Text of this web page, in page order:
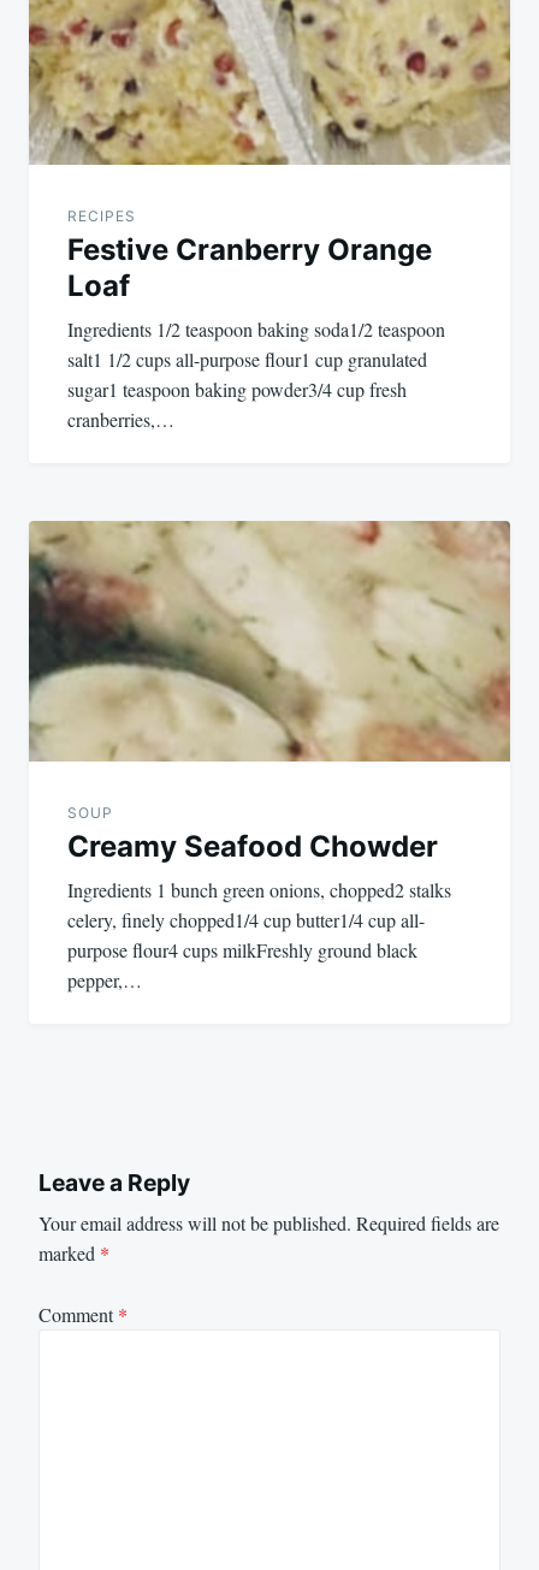
RECIPES
Festive Cranberry Orange
Loaf
Ingredients 1/2 teaspoon baking soda1/2 teaspoon
salt1 1/2 cups all-purpose flour1 cup granulated
sugar1 teaspoon baking powder3/4 cup fresh
cranberries,…
SOUP
Creamy Seafood Chowder
Ingredients 1 bunch green onions, chopped2 stalks
celery, finely chopped1/4 cup butter1/4 cup all-
purpose flour4 cups milkFreshly ground black
pepper,…
Leave a Reply
Your email address will not be published. Required fields are
marked *
Comment*